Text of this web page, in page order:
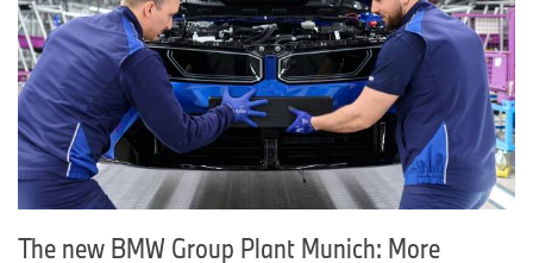
The new BMW Group Plant Munich: More